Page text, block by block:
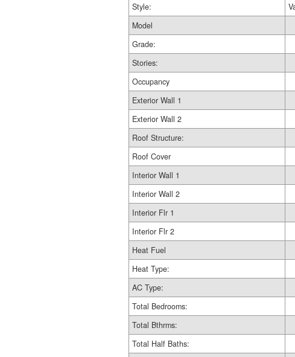
Style:
Model
Grade:
Stories:
Occupancy
Exterior Wall 1
Exterior Wall 2
Roof Structure:
Roof Cover
Interior Wall 1
Interior Wall 2
Interior Flr 1
Interior Flr 2
Heat Fuel
Heat Type:
AC Type:
Total Bedrooms:
Total Bthrms:
Total Half Baths: